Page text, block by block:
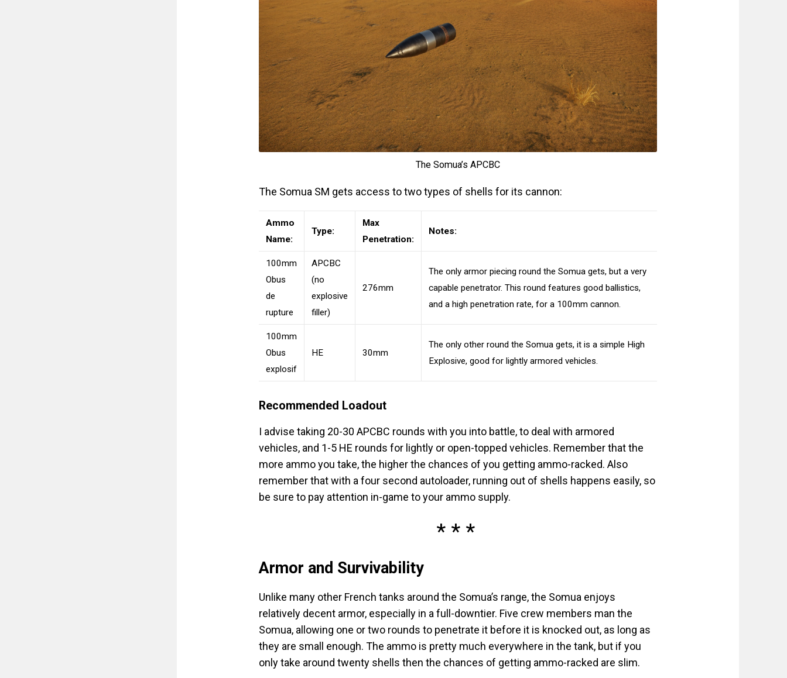
The Somua’s APCBC
The Somua SM gets access to two types of shells for its cannon:
Ammo
Name:
Type:
Max
Penetration:
Notes:
100mm
Obus
de
rupture
APCBC
(no
explosive
filler)
276mm
The only armor piecing round the Somua gets, but a very
capable penetrator. This round features good ballistics,
and a high penetration rate, for a 100mm cannon.
100mm
Obus
explosif
HE 30mm
The only other round the Somua gets, it is a simple High
Explosive, good for lightly armored vehicles.
Recommended Loadout
I advise taking 20-30 APCBC rounds with you into battle, to deal with armored
vehicles, and 1-5 HE rounds for lightly or open-topped vehicles. Remember that the
more ammo you take, the higher the chances of you getting ammo-racked. Also
remember that with a four second autoloader, running out of shells happens easily, so
be sure to pay attention in-game to your ammo supply.
Armor and Survivability
Unlike many other French tanks around the Somua’s range, the Somua enjoys
relatively decent armor, especially in a full-downtier. Five crew members man the
Somua, allowing one or two rounds to penetrate it before it is knocked out, as long as
they are small enough. The ammo is pretty much everywhere in the tank, but if you
only take around twenty shells then the chances of getting ammo-racked are slim.